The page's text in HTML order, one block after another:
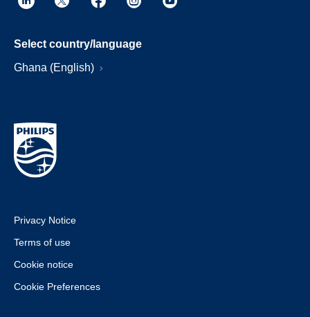
Select country/language
Ghana (English)
Privacy Notice
Terms of use
Cookie notice
Cookie Preferences